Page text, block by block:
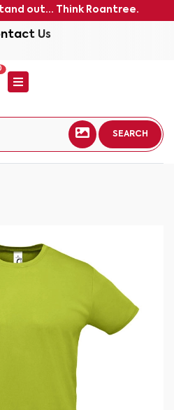
out... Think Roantree.
Us
SEARCH